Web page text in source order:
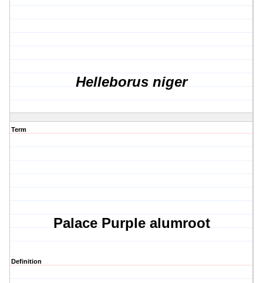
Helleborus niger
Term
Palace Purple alumroot
Definition